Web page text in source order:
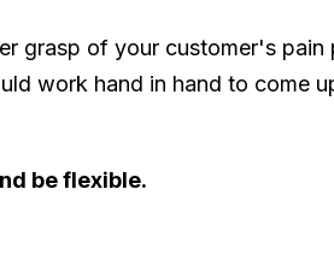
grasp of your customer's
work hand in hand to come
be flexible.